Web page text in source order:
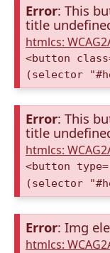
Error: This
title
htmlcs:
<button
(selector
Error: This
title
htmlcs:
<button
(selector
Error: Img
htmlcs: